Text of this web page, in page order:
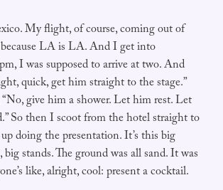
My flight, of course, coming out of
LA is LA. And I get into
I was supposed to arrive at two. And
quick, get him straight to the stage.”
give him a shower. Let him rest. Let
So then I scoot from the hotel straight to
doing the presentation. It’s this big
stands. The ground was all sand. It was
like, alright, cool: present a cocktail.